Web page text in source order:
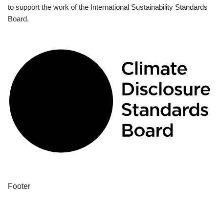
to support the work of the International Sustainability Standards
Board.
Footer